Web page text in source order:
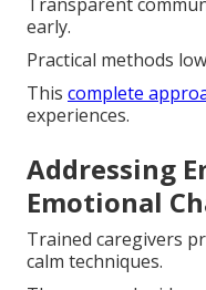
early.
Practical methods
This complete
experiences.
Addressing
Emotional
Trained caregivers
calm techniques.